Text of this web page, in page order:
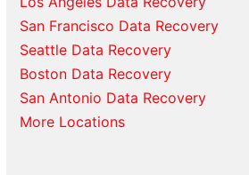
San Francisco Data Recovery
Seattle Data Recovery
Boston Data Recovery
San Antonio Data Recovery
More Locations